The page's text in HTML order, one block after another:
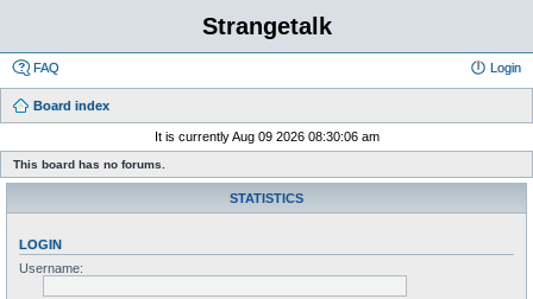
Strangetalk
FAQ Login
Board index
It is currently Aug 09 2026 08:30:06 am
This board has no forums.
STATISTICS
LOGIN
Username: